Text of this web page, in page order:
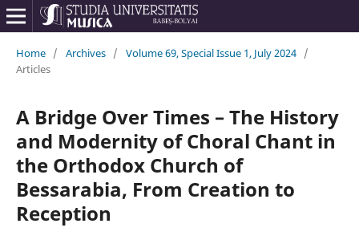
Home / Archives / Volume 69, Special Issue 1, July 2024 /
Articles
A Bridge Over Times – The History
and Modernity of Choral Chant in
the Orthodox Church of
Bessarabia, From Creation to
Reception